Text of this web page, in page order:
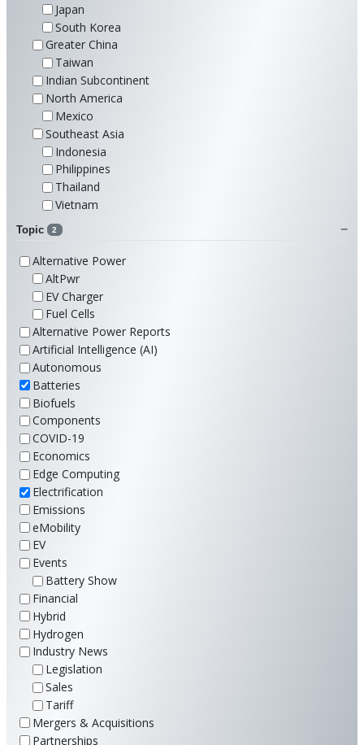
Japan
South Korea
Greater China
Taiwan
Indian Subcontinent
North America
Mexico
Southeast Asia
Indonesia
Philippines
Thailand
Vietnam
Topic 2
Alternative Power
AltPwr
EV Charger
Fuel Cells
Alternative Power Reports
Artificial Intelligence (AI)
Autonomous
Batteries
Biofuels
Components
COVID-19
Economics
Edge Computing
Electrification
Emissions
eMobility
EV
Events
Battery Show
Financial
Hybrid
Hydrogen
Industry News
Legislation
Sales
Tariff
Mergers & Acquisitions
Partnerships